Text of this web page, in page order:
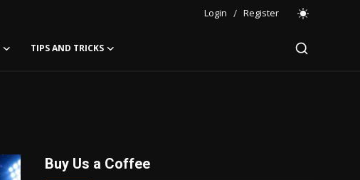
Login / Register
TIPS AND TRICKS
Buy Us a Coffee